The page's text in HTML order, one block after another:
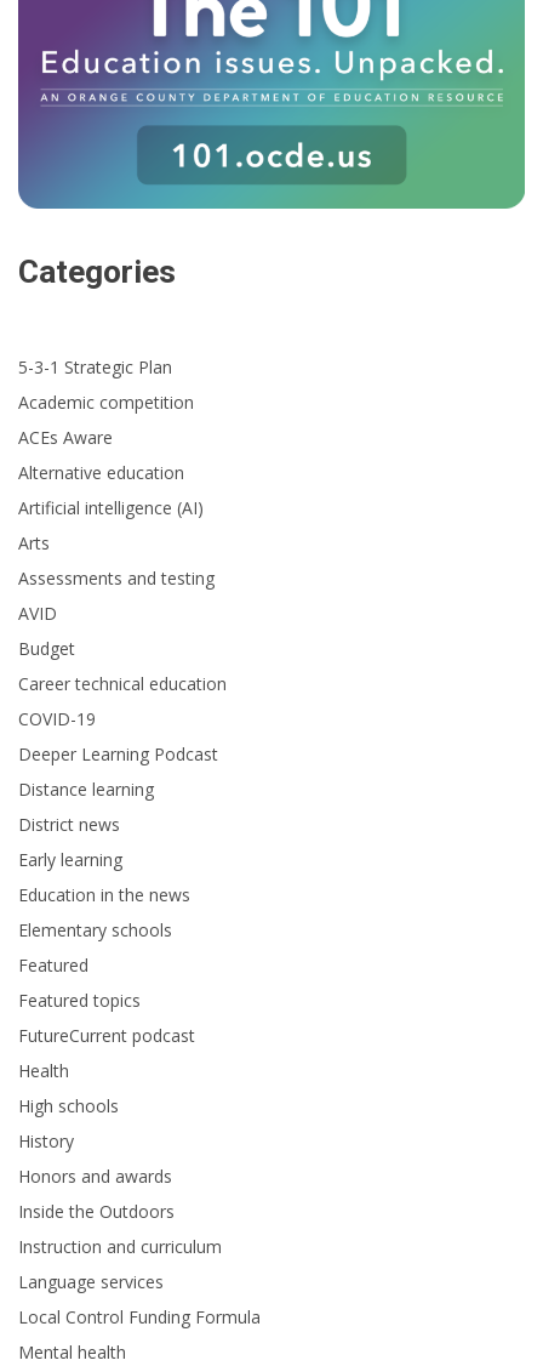
Categories
5-3-1 Strategic Plan
Academic competition
ACEs Aware
Alternative education
Artificial intelligence (AI)
Arts
Assessments and testing
AVID
Budget
Career technical education
COVID-19
Deeper Learning Podcast
Distance learning
District news
Early learning
Education in the news
Elementary schools
Featured
Featured topics
FutureCurrent podcast
Health
High schools
History
Honors and awards
Inside the Outdoors
Instruction and curriculum
Language services
Local Control Funding Formula
Mental health